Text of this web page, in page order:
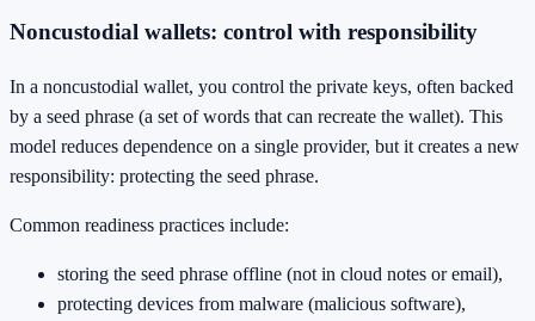
Noncustodial wallets: control with responsibility
In a noncustodial wallet, you control the private keys, often backed
by a seed phrase (a set of words that can recreate the wallet). This
model reduces dependence on a single provider, but it creates a new
responsibility: protecting the seed phrase.
Common readiness practices include:
storing the seed phrase offline (not in cloud notes or email),
protecting devices from malware (malicious software),